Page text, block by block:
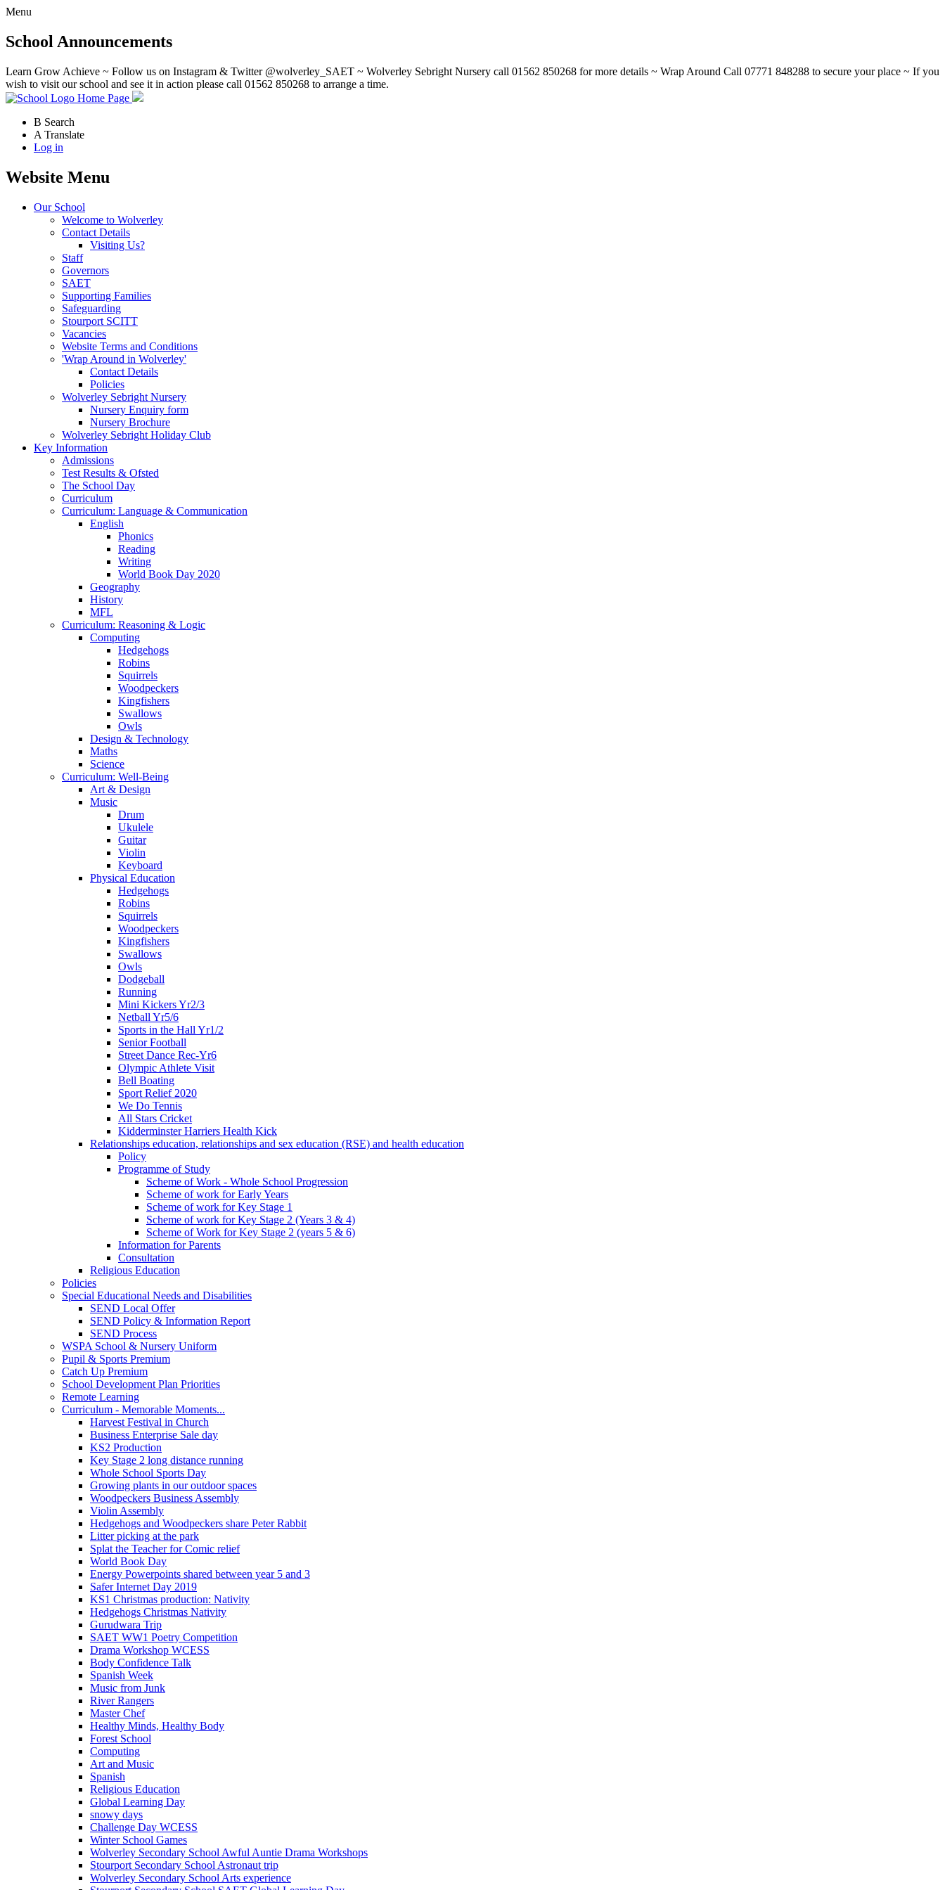
Menu
School Announcements
Learn Grow Achieve ~ Follow us on Instagram & Twitter @wolverley_SAET ~ Wolverley Sebright Nursery call 01562 850268 for more details ~ Wrap Around Call 07771 848288 to secure your place ~ If you
wish to visit our school and see it in action please call 01562 850268 to arrange a time.
Home Page
B Search
A Translate
Log in
Website Menu
Our School
Welcome to Wolverley
Contact Details
Visiting Us?
Staff
Governors
SAET
Supporting Families
Safeguarding
Stourport SCITT
Vacancies
Website Terms and Conditions
'Wrap Around in Wolverley'
Contact Details
Policies
Wolverley Sebright Nursery
Nursery Enquiry form
Nursery Brochure
Wolverley Sebright Holiday Club
Key Information
Admissions
Test Results & Ofsted
The School Day
Curriculum
Curriculum: Language & Communication
English
Phonics
Reading
Writing
World Book Day 2020
Geography
History
MFL
Curriculum: Reasoning & Logic
Computing
Hedgehogs
Robins
Squirrels
Woodpeckers
Kingfishers
Swallows
Owls
Design & Technology
Maths
Science
Curriculum: Well-Being
Art & Design
Music
Drum
Ukulele
Guitar
Violin
Keyboard
Physical Education
Hedgehogs
Robins
Squirrels
Woodpeckers
Kingfishers
Swallows
Owls
Dodgeball
Running
Mini Kickers Yr2/3
Netball Yr5/6
Sports in the Hall Yr1/2
Senior Football
Street Dance Rec-Yr6
Olympic Athlete Visit
Bell Boating
Sport Relief 2020
We Do Tennis
All Stars Cricket
Kidderminster Harriers Health Kick
Relationships education, relationships and sex education (RSE) and health education
Policy
Programme of Study
Scheme of Work - Whole School Progression
Scheme of work for Early Years
Scheme of work for Key Stage 1
Scheme of work for Key Stage 2 (Years 3 & 4)
Scheme of Work for Key Stage 2 (years 5 & 6)
Information for Parents
Consultation
Religious Education
Policies
Special Educational Needs and Disabilities
SEND Local Offer
SEND Policy & Information Report
SEND Process
WSPA School & Nursery Uniform
Pupil & Sports Premium
Catch Up Premium
School Development Plan Priorities
Remote Learning
Curriculum - Memorable Moments...
Harvest Festival in Church
Business Enterprise Sale day
KS2 Production
Key Stage 2 long distance running
Whole School Sports Day
Growing plants in our outdoor spaces
Woodpeckers Business Assembly
Violin Assembly
Hedgehogs and Woodpeckers share Peter Rabbit
Litter picking at the park
Splat the Teacher for Comic relief
World Book Day
Energy Powerpoints shared between year 5 and 3
Safer Internet Day 2019
KS1 Christmas production: Nativity
Hedgehogs Christmas Nativity
Gurudwara Trip
SAET WW1 Poetry Competition
Drama Workshop WCESS
Body Confidence Talk
Spanish Week
Music from Junk
River Rangers
Master Chef
Healthy Minds, Healthy Body
Forest School
Computing
Art and Music
Spanish
Religious Education
Global Learning Day
snowy days
Challenge Day WCESS
Winter School Games
Wolverley Secondary School Awful Auntie Drama Workshops
Stourport Secondary School Astronaut trip
Wolverley Secondary School Arts experience